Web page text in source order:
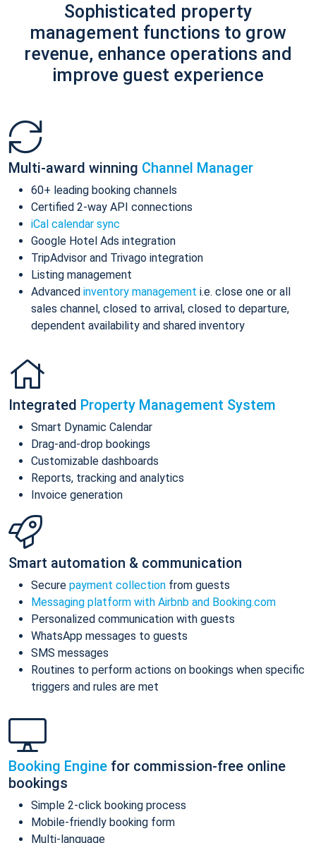
Sophisticated property
management functions to grow
revenue, enhance operations and
improve guest experience
Multi-award winning Channel Manager
60+ leading booking channels
Certified 2-way API connections
iCal calendar sync
Google Hotel Ads integration
TripAdvisor and Trivago integration
Listing management
Advanced inventory management i.e. close one or all
sales channel, closed to arrival, closed to departure,
dependent availability and shared inventory
Integrated Property Management System
Smart Dynamic Calendar
Drag-and-drop bookings
Customizable dashboards
Reports, tracking and analytics
Invoice generation
Smart automation & communication
Secure payment collection from guests
Messaging platform with Airbnb and Booking.com
Personalized communication with guests
WhatsApp messages to guests
SMS messages
Routines to perform actions on bookings when specific
triggers and rules are met
Booking Engine for commission-free online
bookings
Simple 2-click booking process
Mobile-friendly booking form
Multi-language